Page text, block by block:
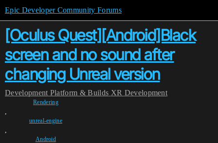
Epic Developer Community Forums
[Oculus Quest][Android]Black
screen and no sound after
changing Unreal version
Development Platform & Builds XR Development
Rendering
,
unreal-engine
,
Android